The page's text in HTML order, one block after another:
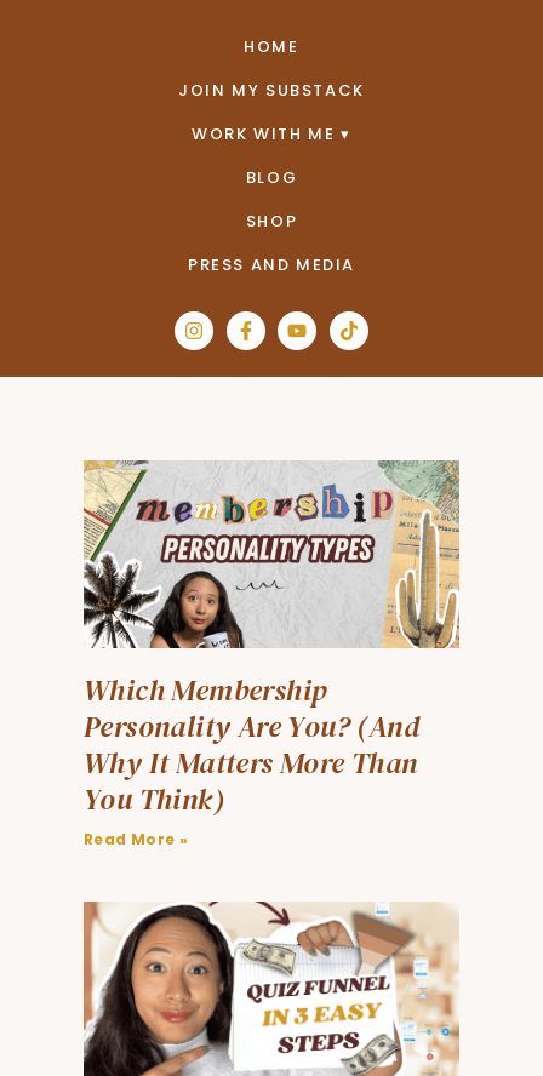
HOME
JOIN MY SUBSTACK
WORK WITH ME
BLOG
SHOP
PRESS AND MEDIA
Which Membership
Personality Are You? (And
Why It Matters More Than
You Think)
Read More »